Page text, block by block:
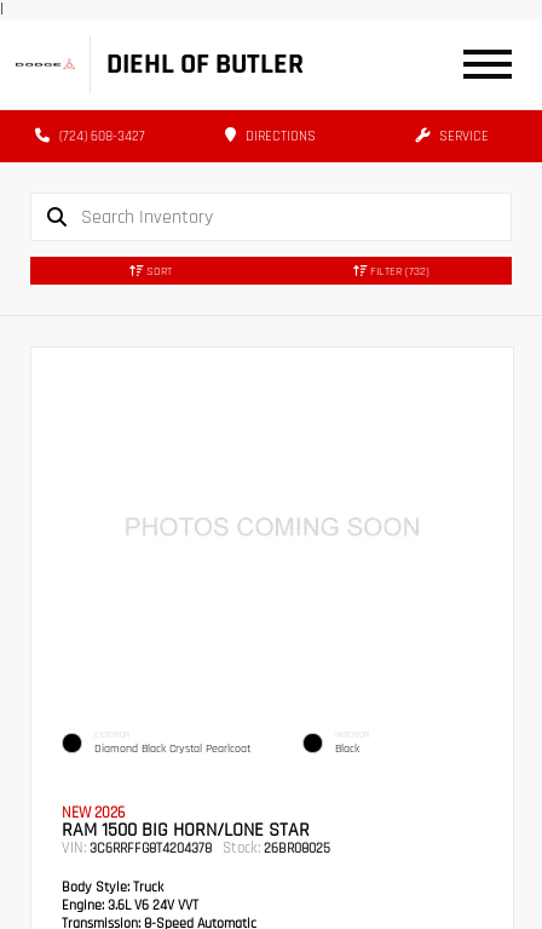
|
DIEHL OF BUTLER
(724) 608-3427 DIRECTIONS SERVICE
SORT FILTER (732)
EXTERIOR
Diamond Black Crystal Pearlcoat
INTERIOR
Black
NEW 2026
RAM 1500 BIG HORN/LONE STAR
VIN: 3C6RRFFG8T4204378 Stock: 26BR08025
Body Style: Truck
Engine: 3.6L V6 24V VVT
Transmission: 8-Speed Automatic